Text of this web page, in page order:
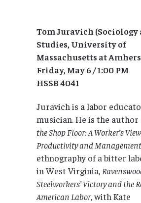
Tom Juravich (Sociology
Studies, University of
Massachusetts at
Friday, May 6 / 1:00 PM
HSSB 4041
Juravich is a labor
musician. He is the
the Shop Floor: A Worker’s
Productivity and Management
ethnography of a bitter
in West Virginia,
Steelworkers’ Victory and the
American Labor, with Kate